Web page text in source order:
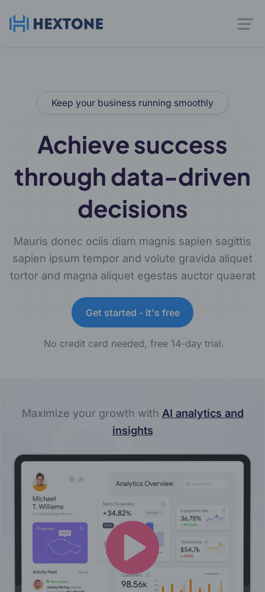
Keep your business running smoothly
Achieve success
through data-driven
decisions
Mauris donec ociis diam magnis sapien sagittis
sapien ipsum tempor and volute gravida aliquet
tortor and magna aliquet egestas auctor quaerat
Get started - it's free
No credit card needed, free 14-day trial.
Maximize your growth with AI analytics and
insights